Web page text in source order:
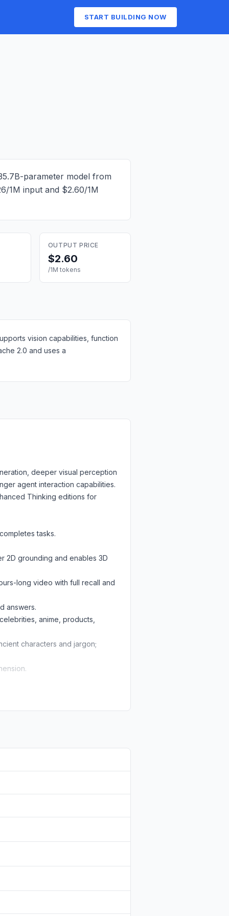
START BUILDING NOW
parameter model from
1M input and $2.60/1M
OUTPUT PRICE
$2.60
/1M tokens
vision capabilities, function
2.0 and uses a
deeper visual perception
agent interaction capabilities.
Thinking editions for
tasks.
2D grounding and enables 3D
long video with full recall and
answers.
anime, products,
characters and jargon;